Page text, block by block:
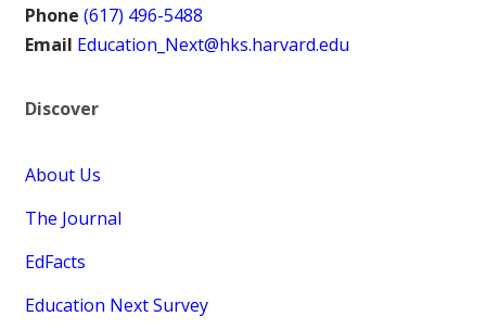
Phone (617) 496-5488
Email Education_Next@hks.harvard.edu
Discover
About Us
The Journal
EdFacts
Education Next Survey